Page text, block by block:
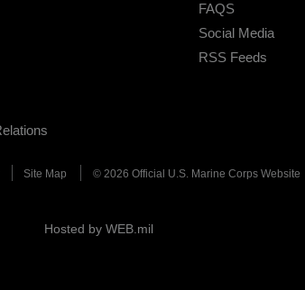
FAQS
Social Media
RSS Feeds
Site Map © 2026 Official U.S. Marine Corps Website
Hosted by WEB.mil